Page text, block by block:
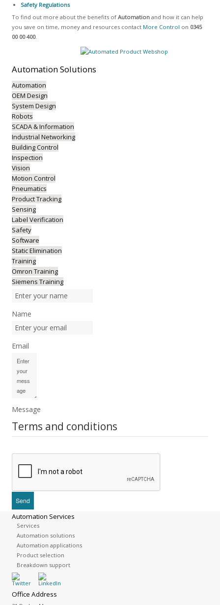
Safety Regulations
To find out more about the benefits of Automationand how it can help
you save on time, money and resources contact More Control on 0345
00 00 400.
AutomationSolutions
Automation
OEM Design
System Design
Robots
SCADA & Information
Industrial Networking
Building Control
Inspection
Vision
Motion Control
Pneumatics
Product Tracking
Sensing
Label Verification
Safety
Software
Static Elimination
Training
Omron Training
Siemens Training
Name
Email
Message
Terms and conditions
Automation Services
Services
Automation solutions
Automation applications
Product selection
Breakdown support
Office Address